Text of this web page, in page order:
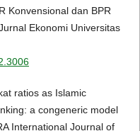
Konvensional dan BPR
Ekonomi Universitas
ratios as Islamic
a congeneric model
International Journal of